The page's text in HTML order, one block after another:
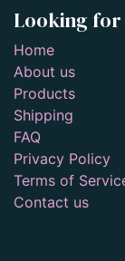
Looking
Home
About us
Products
Shipping
FAQ
Privacy Policy
Terms of
Contact us